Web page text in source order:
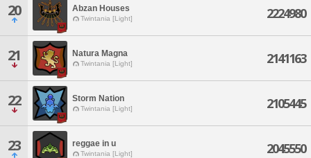
20 Abzan Houses
Twintania [Light] 2224980
21 Natura Magna
Twintania [Light] 2141163
22 Storm Nation
Twintania [Light] 2105445
23 reggae in u
Twintania [Light] 2045550